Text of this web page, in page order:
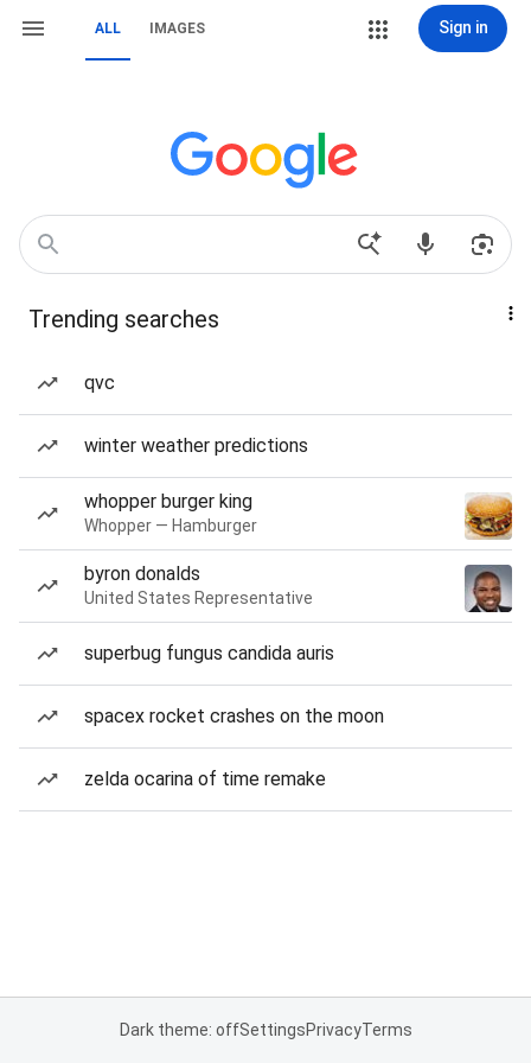
ALL IMAGES Sign in
Trending searches
qvc
winter weather predictions
whopper burger king
Whopper — Hamburger
byron donalds
United States Representative
superbug fungus candida auris
spacex rocket crashes on the moon
zelda ocarina of time remake
Dark theme: offSettingsPrivacyTerms